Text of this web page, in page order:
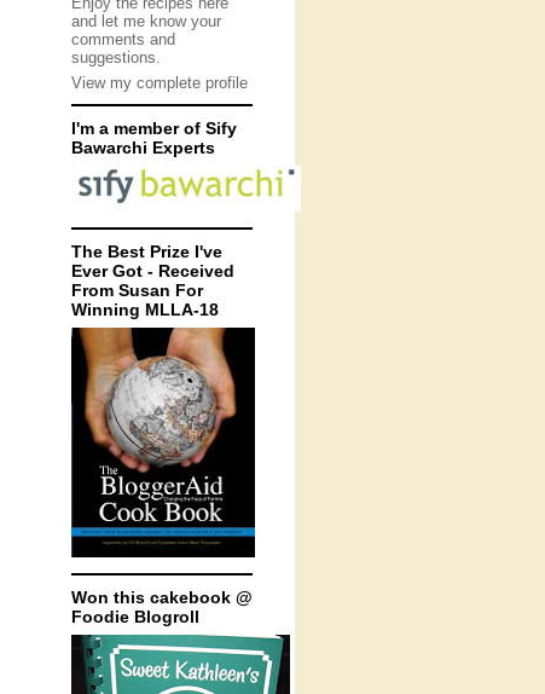
and let me know your
comments and
suggestions.
View my complete profile
I'm a member of Sify
Bawarchi Experts
The Best Prize I've
Ever Got - Received
From Susan For
Winning MLLA-18
Won this cakebook @
Foodie Blogroll